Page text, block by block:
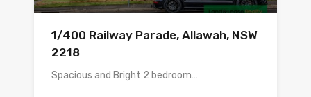
1/400 Railway Parade, Allawah, NSW
2218
Spacious and Bright 2 bedroom…